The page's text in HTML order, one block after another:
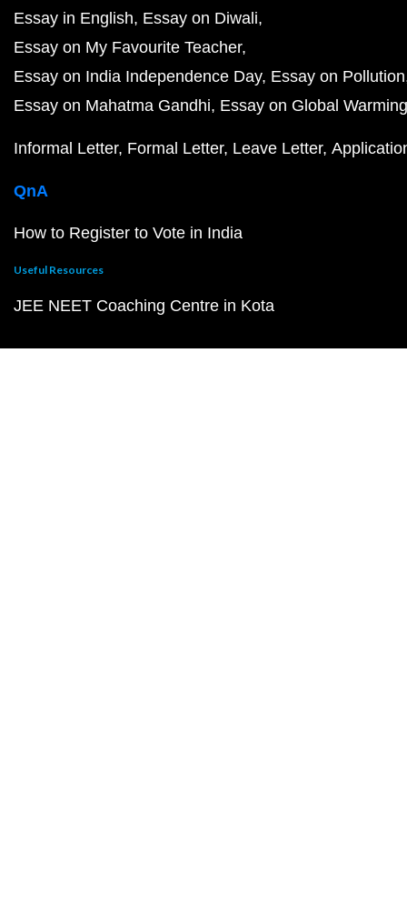
Essay in English Essay on Diwali
Essay on My Favourite Teacher
Essay on India Independence Day Essay on Pollution
Essay on Mahatma Gandhi Essay on Global Warming
Informal Letter Formal Letter Leave Letter
QnA
How to Register to Vote in India
Useful Resources
JEE NEET Coaching Centre in Kota